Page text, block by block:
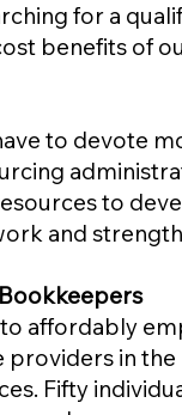
for a
benefits of
to devote
to
and
affordably
providers in
Fifty